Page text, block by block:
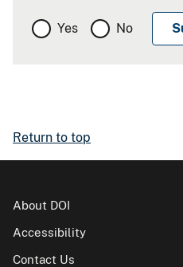
Yes No
Return to top
About DOI
Accessibility
Contact Us